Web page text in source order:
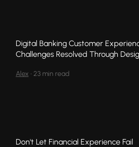
Digital Banking Customer
Challenges Resolved Through
Alex • 23 min read
Don't Let Financial Experience Fail